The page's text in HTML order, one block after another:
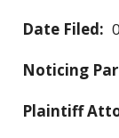
Date Filed:
Noticing
Plaintiff